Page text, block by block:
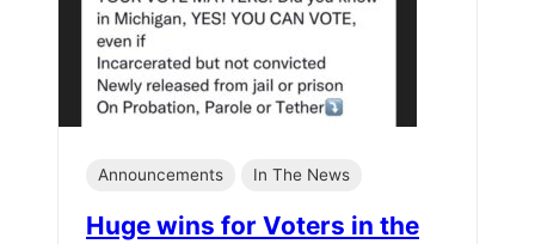
Announcements In The News
Huge wins for Voters in the